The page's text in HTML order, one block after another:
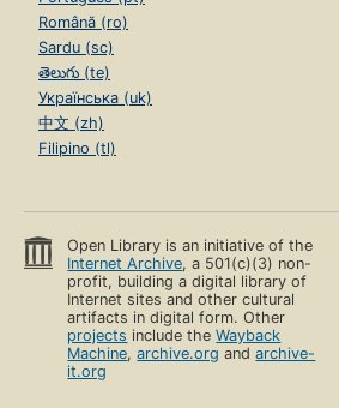
Română (ro)
Sardu (sc)
తెలుగు (te)
Українська (uk)
中文 (zh)
Filipino (tl)
Open Library is an initiative of the
Internet Archive, a 501(c)(3) non-
profit, building a digital library of
Internet sites and other cultural
artifacts in digital form. Other
projects include theWayback
Machine,archive.org andarchive-
it.org